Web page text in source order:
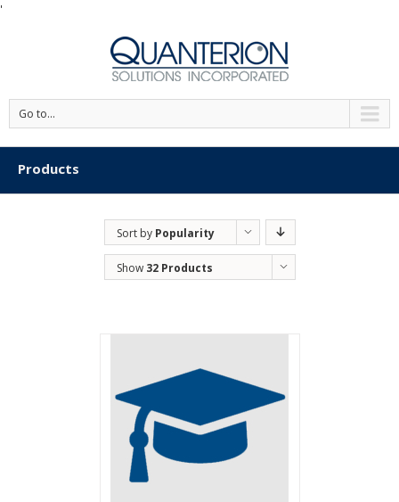
'
Go to...
Products
Sort by Popularity
Show 32 Products